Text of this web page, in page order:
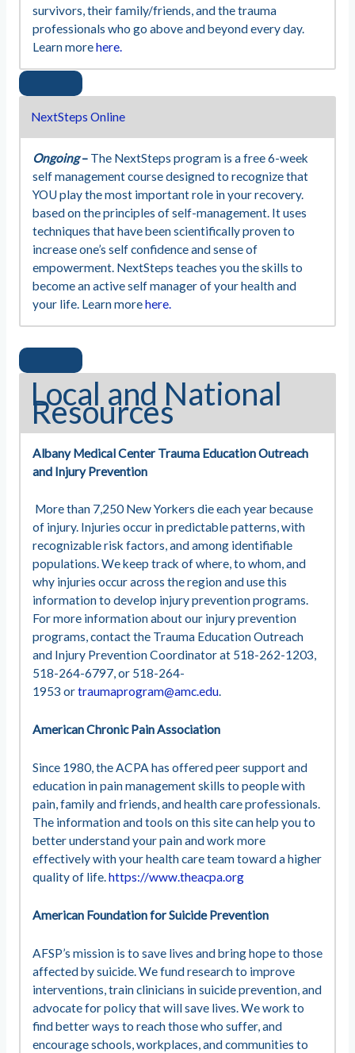
survivors, their family/friends, and the trauma
professionals who go above and beyond every day.
Learn morehere.
NextSteps Online
Ongoing–The NextSteps program is a free 6-week
self management course designed to recognize that
YOU play the most important role in your recovery.
based on the principles of self-management. It uses
techniques that have been scientifically proven to
increase one’s self confidence and sense of
empowerment. NextSteps teaches you the skills to
become an active self manager of your health and
your life. Learn morehere.
Local and National
Resources
Albany Medical Center Trauma Education Outreach
and Injury Prevention
More than 7,250 New Yorkers die each year because
of injury. Injuries occur in predictable patterns, with
recognizable risk factors, and among identifiable
populations. We keep track of where, to whom, and
why injuries occur across the region and use this
information to develop injury prevention programs.
For more information about our injury prevention
programs, contact the Trauma Education Outreach
and Injury Prevention Coordinator at 518-262-1203,
518-264-6797, or 518-264-
1953 ortraumaprogram@amc.edu.
American Chronic Pain Association
Since 1980, the ACPA has offered peer support and
education in pain management skills to people with
pain, family and friends, and health care professionals.
The information and tools on this site can help you to
better understand your pain and work more
effectively with your health care team toward a higher
quality of life.https://www.theacpa.org
American Foundation for Suicide Prevention
AFSP’s mission is to save lives and bring hope to those
affected by suicide. We fund research to improve
interventions, train clinicians in suicide prevention, and
advocate for policy that will save lives. We work to
find better ways to reach those who suffer, and
encourage schools, workplaces, and communities to